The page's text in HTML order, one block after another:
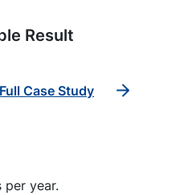
Result
Case Study
per year.